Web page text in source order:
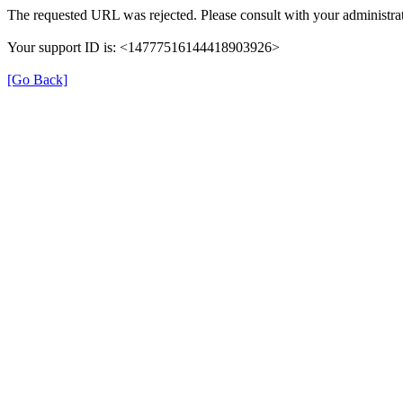
The requested URL was rejected. Please consult with your
Your support ID is: <14777516144418903926>
[Go Back]